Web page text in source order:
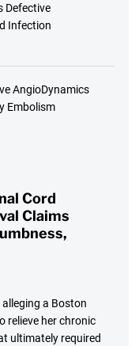
Defective
Infection
AngioDynamics
Embolism
Cord
Claims
a Boston
relieve her chronic
ultimately required